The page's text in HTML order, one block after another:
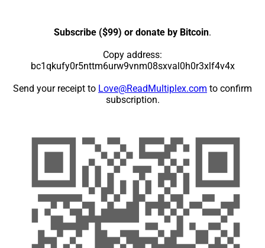
Subscribe ($99) or donate by Bitcoin.
Copy address:
bc1qkufy0r5nttm6urw9vnm08sxval0h0r3xlf4v4x
Send your receipt to Love@ReadMultiplex.com to confirm
subscription.